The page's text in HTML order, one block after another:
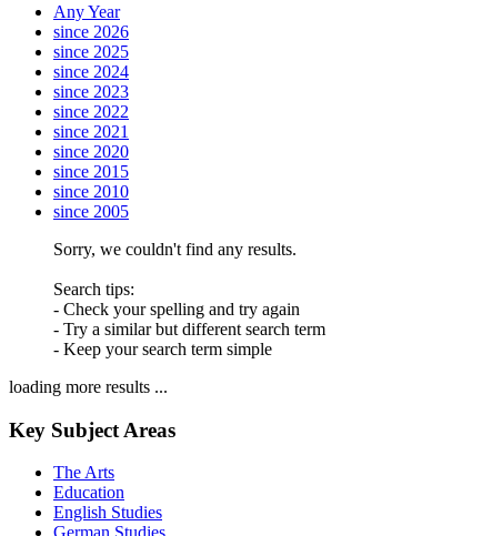
Any Year
since 2026
since 2025
since 2024
since 2023
since 2022
since 2021
since 2020
since 2015
since 2010
since 2005
Sorry, we couldn't find any results.
Search tips:
- Check your spelling and try again
- Try a similar but different search term
- Keep your search term simple
loading more results ...
Key Subject Areas
The Arts
Education
English Studies